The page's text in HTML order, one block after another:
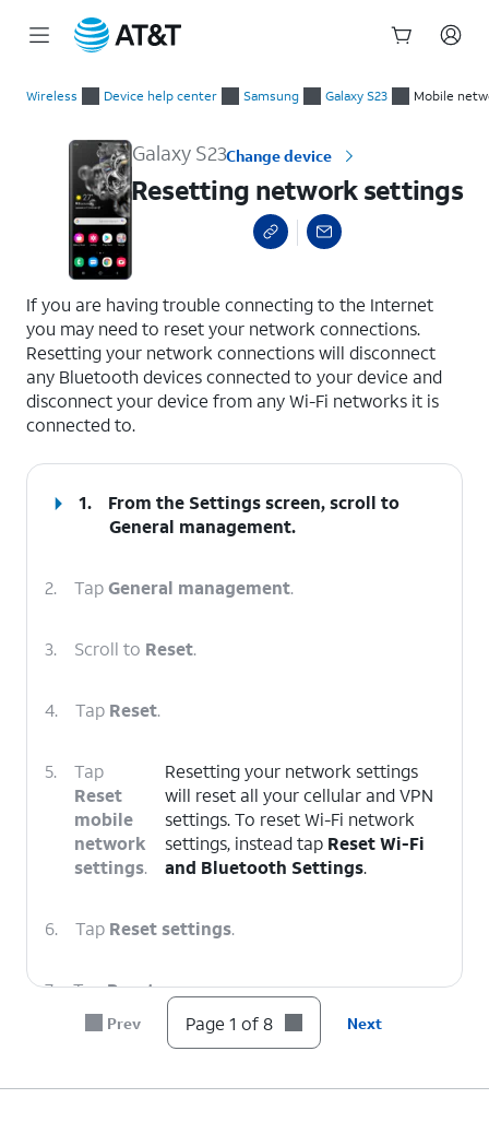
Wireless Device help center Samsung Galaxy S23 Mobile
Galaxy S23Change device
Resetting network settings
If you are having trouble connecting to the Internet
you may need to reset your network connections.
Resetting your network connections will disconnect
any Bluetooth devices connected to your device and
disconnect your device from any Wi-Fi networks it is
connected to.
1.
From the Settings screen, scroll to
General management.
2. TapGeneral management.
3. Scroll to Reset.
4. Tap Reset.
5.
Tap
Reset
mobile
network
settings.
Resetting your network settings
will reset all your cellular and VPN
settings. To reset Wi-Fi network
settings, instead tap Reset Wi-Fi
and Bluetooth Settings.
6. Tap Reset settings.
7. TapReset.
You've completed the steps!
Prev Page 1 of 8 Next